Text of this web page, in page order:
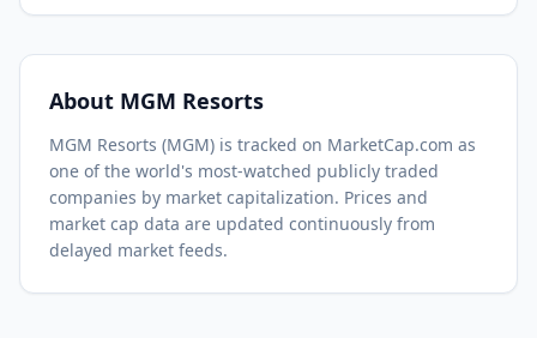
About MGM Resorts
MGM Resorts (MGM) is tracked on MarketCap.com as
one of the world's most-watched publicly traded
companies by market capitalization. Prices and
market cap data are updated continuously from
delayed market feeds.